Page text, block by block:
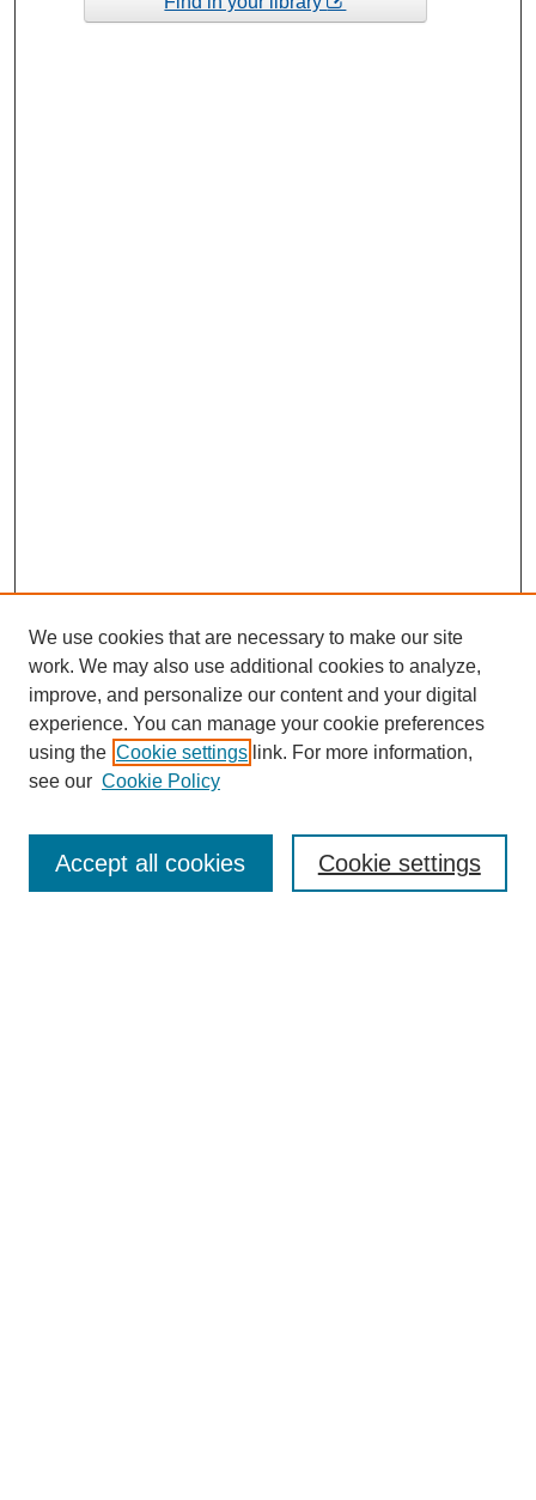
Enter search terms:
We use cookies that are necessary to make our site
work. We may also use additional cookies to analyze,
improve, and personalize our content and your digital
experience. You can manage your cookie preferences
using the Cookie settings link. For more information,
see our Cookie Policy
Cookie settings
Accept all cookies